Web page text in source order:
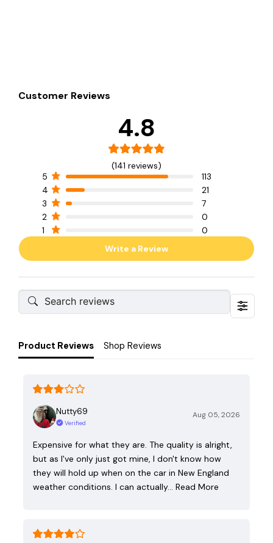
Customer Reviews
4.8
(141 reviews)
5
113
4
21
3
7
2
0
1
0
Write a Review
Product Reviews Shop Reviews
Nutty69
Verified
Aug 05, 2026
Expensive for what they are. The quality is alright,
but as I've only just got mine, I don't know how
they will hold up when on the car in New England
weather conditions. I can actually… Read More